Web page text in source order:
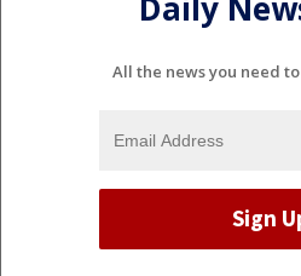
Daily
All the news you need